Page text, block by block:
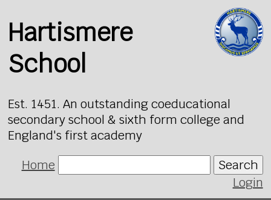
Hartismere
School
Est. 1451. An outstanding coeducational
secondary school & sixth form college and
England's first academy
Home
Search
Login